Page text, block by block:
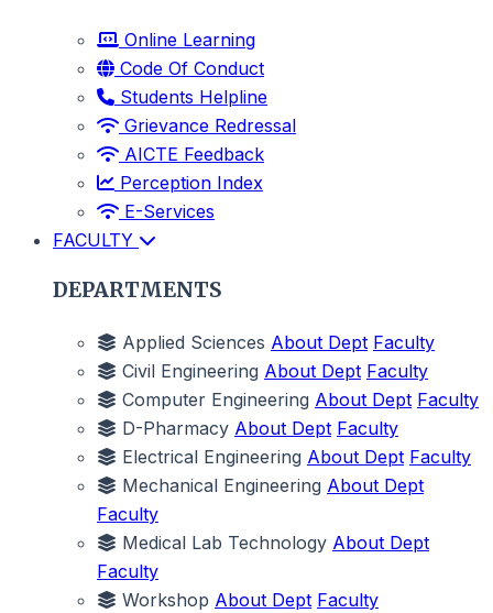
Online Learning
Code Of Conduct
Students Helpline
Grievance Redressal
AICTE Feedback
Perception Index
E-Services
FACULTY
DEPARTMENTS
Applied Sciences About Dept Faculty
Civil Engineering About Dept Faculty
Computer Engineering About Dept Faculty
D-Pharmacy About Dept Faculty
Electrical Engineering About Dept Faculty
Mechanical Engineering About Dept
Faculty
Medical Lab Technology About Dept
Faculty
Workshop About Dept Faculty